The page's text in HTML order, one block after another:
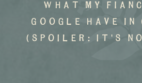
what my
google have in
(spoiler: it's